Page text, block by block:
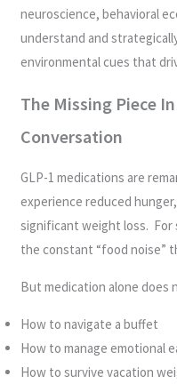
neuroscience, behavioral
understand and
environmental cues that
The Missing Piece
Conversation
GLP-1 medications are
experience reduced
significant weight loss. For
the constant “food noise”
But medication alone does
How to navigate a buffet
How to manage emotional
How to survive vacation